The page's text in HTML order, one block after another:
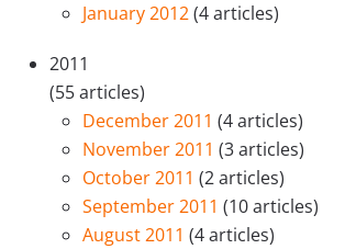
January 2012(4 articles)
2011
(55 articles)
December 2011 (4 articles)
November 2011 (3 articles)
October 2011 (2 articles)
September 2011 (10 articles)
August 2011 (4 articles)